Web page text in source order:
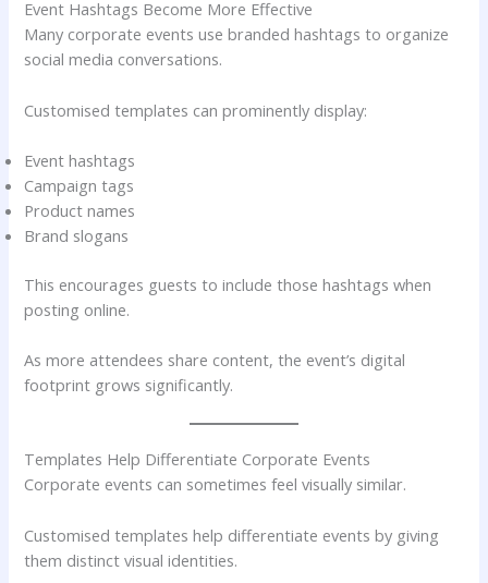
Event Hashtags Become More Effective
Many corporate events use branded hashtags to organize
social media conversations.
Customised templates can prominently display:
Event hashtags
Campaign tags
Product names
Brand slogans
This encourages guests to include those hashtags when
posting online.
As more attendees share content, the event’s digital
footprint grows significantly.
Templates Help Differentiate Corporate Events
Corporate events can sometimes feel visually similar.
Customised templates help differentiate events by giving
them distinct visual identities.